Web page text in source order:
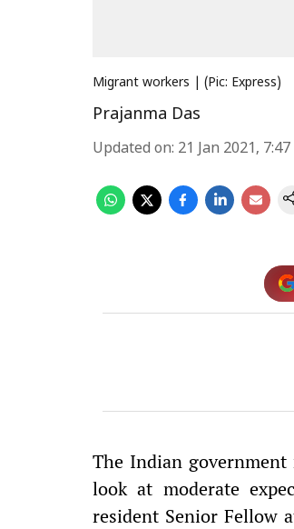
Migrant workers | (Pic: Express)
Prajanma Das
Updated on: 21 Jan 2021, 7:47
The Indian
look at moderate
resident Senior Fellow